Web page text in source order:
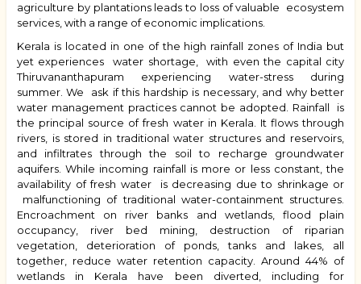
agriculture by plantations leads to loss of valuable ecosystem
services, with a range of economic implications.
Kerala is located in one of the high rainfall zones of India but
yet experiences water shortage, with even the capital city
Thiruvananthapuram experiencing water-stress during
summer. We ask if this hardship is necessary, and why better
water management practices cannot be adopted. Rainfall is
the principal source of fresh water in Kerala. It flows through
rivers, is stored in traditional water structures and reservoirs,
and infiltrates through the soil to recharge groundwater
aquifers. While incoming rainfall is more or less constant, the
availability of fresh water is decreasing due to shrinkage or
malfunctioning of traditional water-containment structures.
Encroachment on river banks and wetlands, flood plain
occupancy, river bed mining, destruction of riparian
vegetation, deterioration of ponds, tanks and lakes, all
together, reduce water retention capacity. Around 44% of
wetlands in Kerala have been diverted, including for